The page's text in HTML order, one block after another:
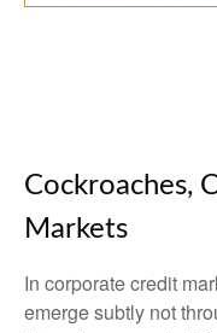
Cockroaches,
Markets
In corporate credit
emerge subtly not